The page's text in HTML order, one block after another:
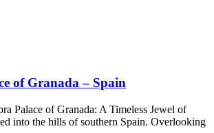
of Granada – Spain
Palace of Granada: A Timeless Jewel of
into the hills of southern Spain. Overlooking